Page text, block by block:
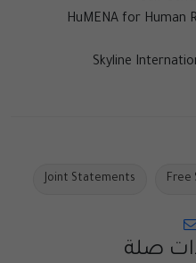
HuMENA for Human
Skyline
Free
Joint Statements
صلة